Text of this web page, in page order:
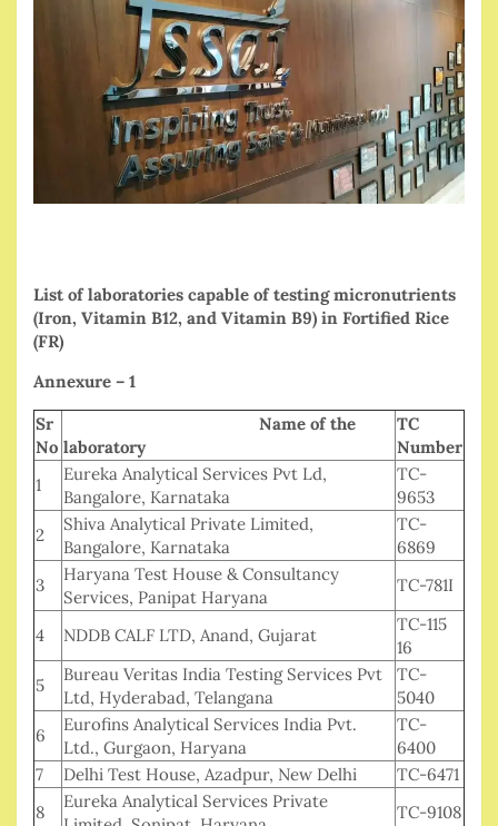
List of laboratories capable of testing micronutrients
(Iron, Vitamin B12, and Vitamin B9) in Fortified Rice
(FR)
Annexure – 1
Sr
No
Name of the
laboratory
TC
Number
1
Eureka Analytical Services Pvt Ld,
Bangalore, Karnataka
TC-
9653
2
Shiva Analytical Private Limited,
Bangalore, Karnataka
TC-
6869
3
Haryana Test House & Consultancy
Services, Panipat Haryana
TC-781I
4 NDDB CALF LTD, Anand, Gujarat
TC-115
16
5
Bureau Veritas India Testing Services Pvt
Ltd, Hyderabad, Telangana
TC-
5040
6
Eurofins Analytical Services India Pvt.
Ltd., Gurgaon, Haryana
TC-
6400
7
Delhi Test House, Azadpur, New Delhi
TC-6471
8
Eureka Analytical Services Private
TC-9108